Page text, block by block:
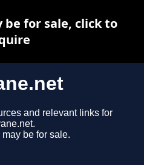
and relevant links for
be for sale.
for sale, click to